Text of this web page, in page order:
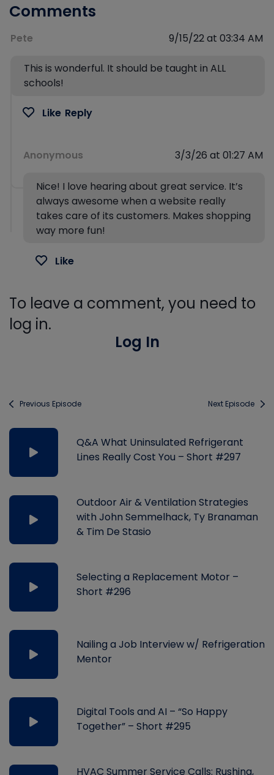
Comments
Pete 9/15/22 at 03:34 AM
This is wonderful. It should be taught in ALL
schools!
Like Reply
Anonymous 3/3/26 at 01:27 AM
Nice! I love hearing about great service. It’s
always awesome when a website really
takes care of its customers. Makes shopping
way more fun!
Like
To leave a comment, you need to
log in.
Log In
Previous Episode Next Episode
Q&A What Uninsulated Refrigerant
Lines Really Cost You – Short #297
Outdoor Air & Ventilation Strategies
with John Semmelhack, Ty Branaman
& Tim De Stasio
Selecting a Replacement Motor –
Short #296
Nailing a Job Interview w/ Refrigeration
Mentor
Digital Tools and AI – “So Happy
Together” – Short #295
HVAC Summer Service Calls: Rushing,